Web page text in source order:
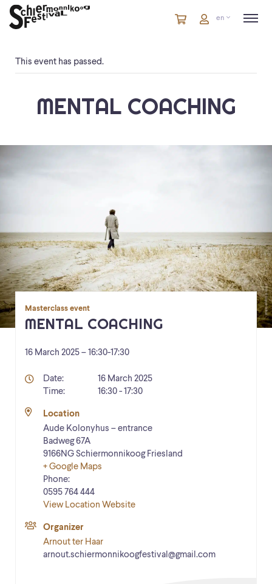
CartitemsCarten
This event has passed.
MENTAL COACHING
Masterclass event
MENTAL COACHING
16 March 2025 – 16:30-17:30
Details
Date:
16 March 2025
Time:
16:30 - 17:30
Location
Aude Kolonyhus – entrance
Badweg 67A
9166NG Schiermonnikoog Friesland
+ Google Maps
Phone:
0595 764 444
View Location Website
Organizer
Arnout ter Haar
arnout.schiermonnikoogfestival@gmail.com